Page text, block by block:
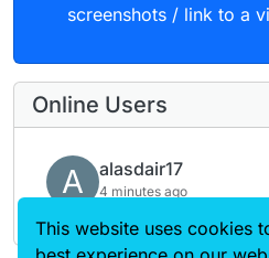
screenshots / link to a
Online Users
A alasdair17
4 minutes ago
This website uses cookies